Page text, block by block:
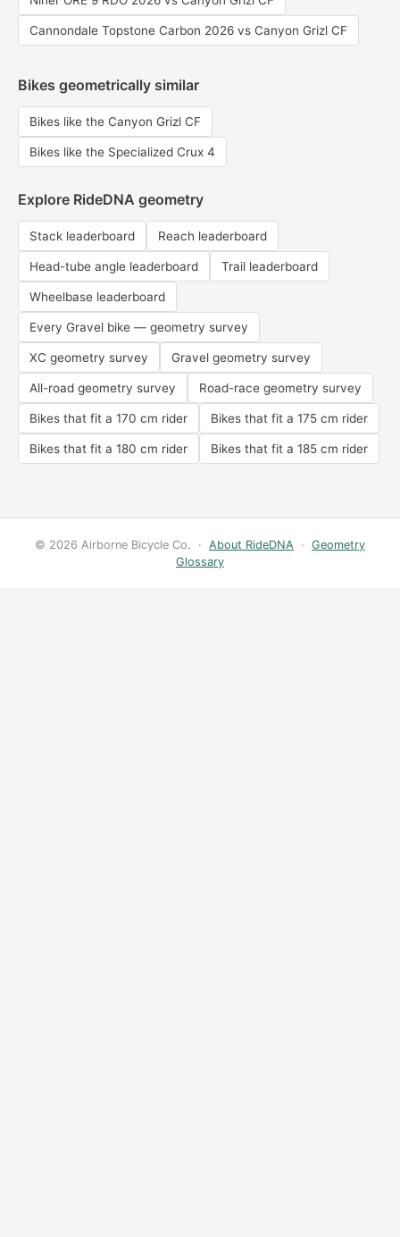
Cannondale Topstone Carbon 2026 vs Canyon Grizl CF
Bikes geometrically similar
Bikes like the Canyon Grizl CF
Bikes like the Specialized Crux 4
Explore RideDNA geometry
Stack leaderboard Reach leaderboard
Head-tube angle leaderboard Trail leaderboard
Wheelbase leaderboard
Every Gravel bike — geometry survey
XC geometry survey Gravel geometry survey
All-road geometry survey Road-race geometry survey
Bikes that fit a 170 cm rider Bikes that fit a 175 cm rider
Bikes that fit a 180 cm rider Bikes that fit a 185 cm rider
© 2026 Airborne Bicycle Co. · About RideDNA · Geometry
Glossary